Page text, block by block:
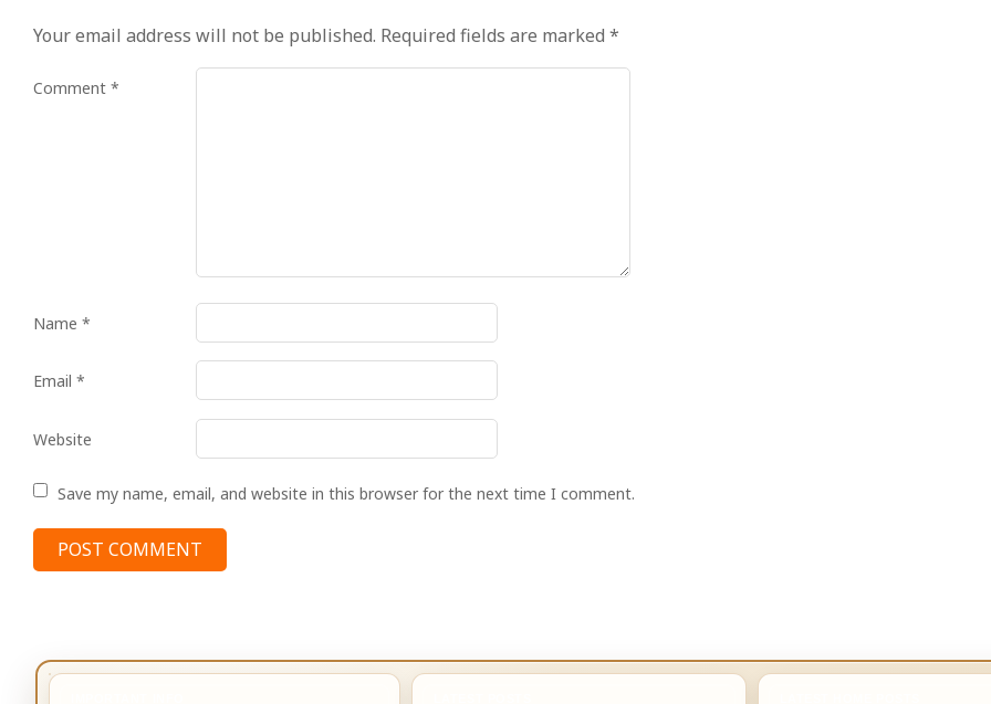
Your email address will not be published. Required fields are marked *
Comment *
Name *
Email *
Website
Save my name, email, and website in this browser for the next time I comment.